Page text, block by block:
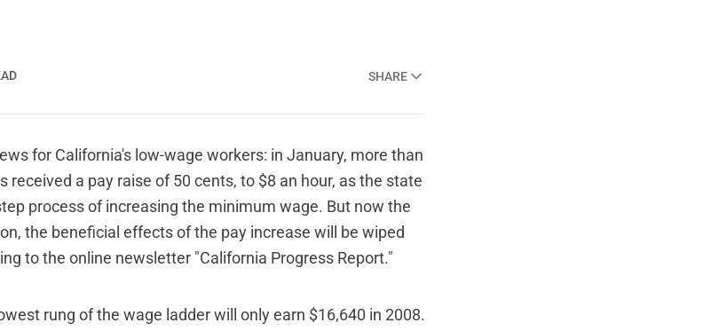
SHARE
for California's low-wage workers: in January, more than
received a pay raise of 50 cents, to $8 an hour, as the state
process of increasing the minimum wage. But now the
the beneficial effects of the pay increase will be wiped
to the online newsletter "California Progress Report."
rung of the wage ladder will only earn $16,640 in 2008.